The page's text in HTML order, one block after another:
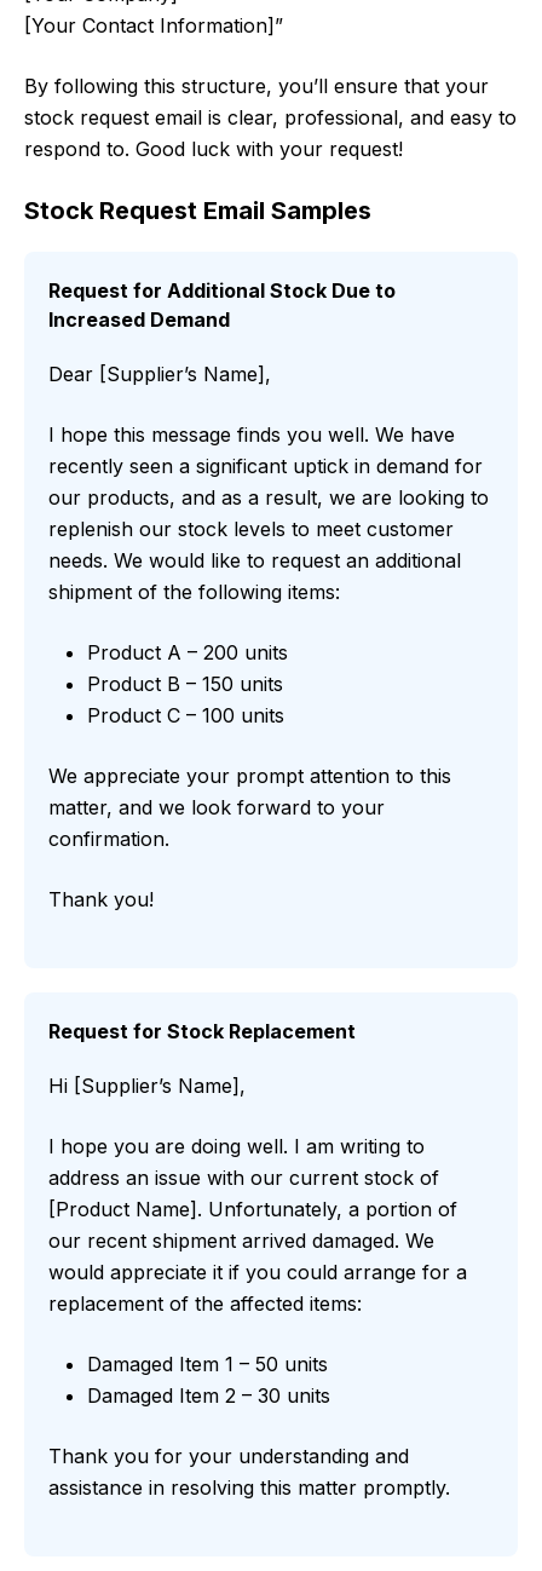
[Your Contact Information]”
By following this structure, you’ll ensure that your
stock request email is clear, professional, and easy to
respond to. Good luck with your request!
Stock Request Email Samples
Request for Additional Stock Due to
Increased Demand
Dear [Supplier’s Name],
I hope this message finds you well. We have
recently seen a significant uptick in demand for
our products, and as a result, we are looking to
replenish our stock levels to meet customer
needs. We would like to request an additional
shipment of the following items:
Product A – 200 units
Product B – 150 units
Product C – 100 units
We appreciate your prompt attention to this
matter, and we look forward to your
confirmation.
Thank you!
Request for Stock Replacement
Hi [Supplier’s Name],
I hope you are doing well. I am writing to
address an issue with our current stock of
[Product Name]. Unfortunately, a portion of
our recent shipment arrived damaged. We
would appreciate it if you could arrange for a
replacement of the affected items:
Damaged Item 1 – 50 units
Damaged Item 2 – 30 units
Thank you for your understanding and
assistance in resolving this matter promptly.